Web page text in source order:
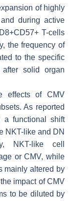
of highly
during active
T-cells
the frequency of
to the specific
after solid organ
effects of CMV
As reported
a functional shift
NKT-like and DN
NKT-like cell
or CMV, while
mainly altered by
impact of CMV
to be diluted by